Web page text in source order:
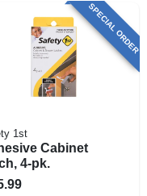
SPECIAL ORDER
1st
Cabinet
4-pk.